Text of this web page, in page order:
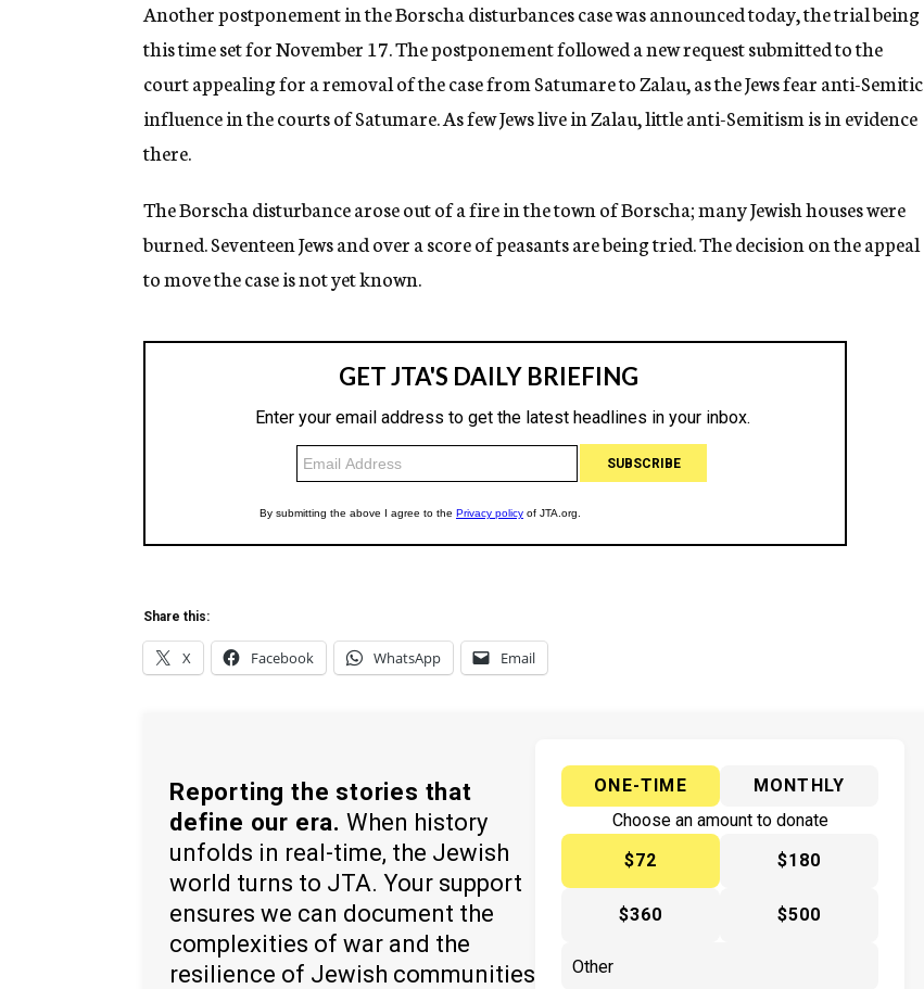
g
n
c
y
Another postponement in the Borscha disturbances case was announced today, the trial being
this time set for November 17. The postponement followed a new request submitted to the
court appealing for a removal of the case from Satumare to Zalau, as the Jews fear anti-Semitic
influence in the courts of Satumare. As few Jews live in Zalau, little anti-Semitism is in evidence
there.
The Borscha disturbance arose out of a fire in the town of Borscha; many Jewish houses were
burned. Seventeen Jews and over a score of peasants are being tried. The decision on the appeal
to move the case is not yet known.
Share this:
X Facebook WhatsApp Email
Reporting the stories that
define our era. When history
unfolds in real-time, the Jewish
world turns to JTA. Your support
ensures we can document the
complexities of war and the
resilience of Jewish communities
ONE-TIME
MONTHLY
Choose an amount to donate
$72
$180
$360 $500